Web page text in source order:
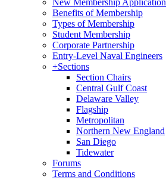
New Membership Application
Benefits of Membership
Types of Membership
Student Membership
Corporate Partnership
Entry-Level Naval Engineers
+Sections
Section Chairs
Central Gulf Coast
Delaware Valley
Flagship
Metropolitan
Northern New England
San Diego
Tidewater
Forums
Terms and Conditions